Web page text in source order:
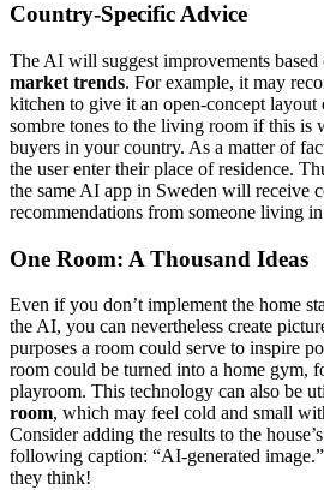
Country-Specific Advice
The AI will suggest improvements based
market trends. For example, it may
kitchen to give it an open-concept layout
sombre tones to the living room if this is
buyers in your country. As a matter of
the user enter their place of residence.
the same AI app in Sweden will receive
recommendations from someone living
One Room: A Thousand Ideas
Even if you don’t implement the home
the AI, you can nevertheless create
purposes a room could serve to inspire
room could be turned into a home gym,
playroom. This technology can also be
room, which may feel cold and small
Consider adding the results to the
following caption: “AI-generated
they think!